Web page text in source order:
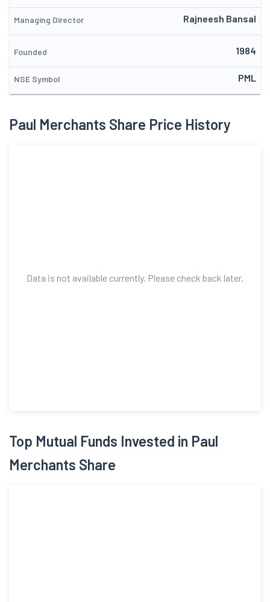
Managing Director Rajneesh Bansal
Founded 1984
NSE Symbol PML
Paul Merchants Share Price History
Data is not available currently. Please check back later.
Top Mutual Funds Invested in Paul
Merchants Share